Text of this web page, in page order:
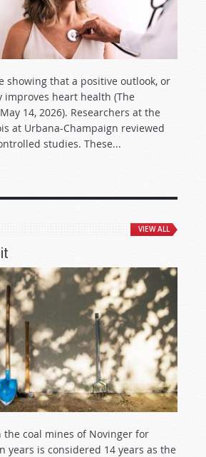
showing that a positive outlook, or
improves heart health (The
14, 2026). Researchers at the
at Urbana-Champaign reviewed
studies. These...
VIEW ALL
the coal mines of Novinger for
years is considered 14 years as the